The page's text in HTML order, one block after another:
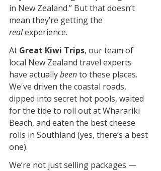
in New Zealand.” But that doesn’t
mean they’re getting the
real experience.
At Great Kiwi Trips, our team of
local New Zealand travel experts
have actually been to these places.
We've driven the coastal roads,
dipped into secret hot pools, waited
for the tide to roll out at Wharariki
Beach, and eaten the best cheese
rolls in Southland (yes, there’s a best
one).
We’re not just selling packages —